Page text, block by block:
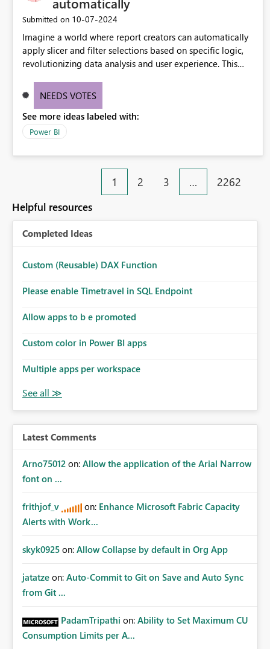
Submitted on ‎10-07-2024
Imagine a world where report creators can automatically
apply slicer and filter selections based on specific logic,
revolutionizing data analysis and user experience. This
workarounds, optimizes slicer functionality, and paves the
NEEDS VOTES
See more ideas labeled with:
Power BI
1 2 3 … 2262
Helpful resources
Completed Ideas
Custom (Reusable) DAX Function
Please enable Timetravel in SQL Endpoint
Allow apps to b e promoted
Custom color in Power BI apps
Multiple apps per workspace
Latest Comments
Arno75012 on: Allow the application of the Arial Narrow
font on ...
frithjof_v on: Enhance Microsoft Fabric Capacity
Alerts with Work...
skyk0925 on: Allow Collapse by default in Org App
jatatze on: Auto-Commit to Git on Save and Auto Sync
from Git ...
PadamTripathi on: Ability to Set Maximum CU
Consumption Limits per A...